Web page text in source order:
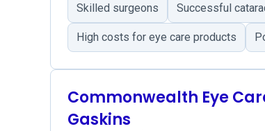
Skilled surgeons Successful
High costs for eye care products
Commonwealth Eye
Gaskins